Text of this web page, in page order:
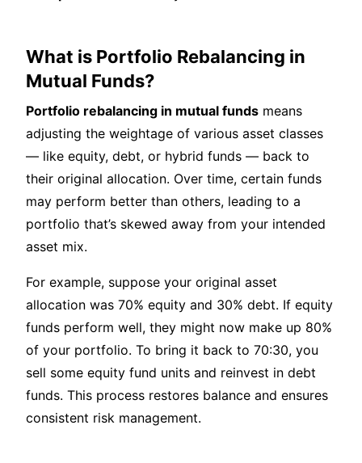
What is Portfolio Rebalancing in
Mutual Funds?
Portfolio rebalancing in mutual funds means
adjusting the weightage of various asset classes
— like equity, debt, or hybrid funds — back to
their original allocation. Over time, certain funds
may perform better than others, leading to a
portfolio that’s skewed away from your intended
asset mix.
For example, suppose your original asset
allocation was 70% equity and 30% debt. If equity
funds perform well, they might now make up 80%
of your portfolio. To bring it back to 70:30, you
sell some equity fund units and reinvest in debt
funds. This process restores balance and ensures
consistent risk management.